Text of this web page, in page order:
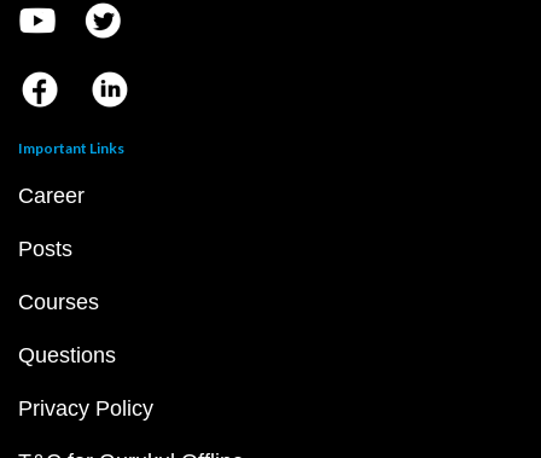
Important Links
Career
Posts
Courses
Questions
Privacy Policy